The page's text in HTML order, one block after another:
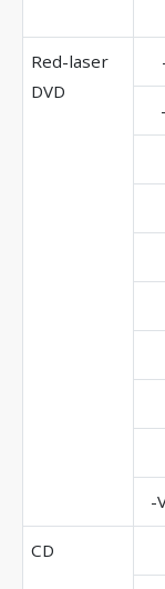
Red-laser
DVD
-
CD